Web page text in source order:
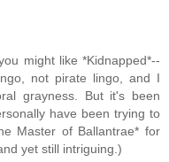
might like *Kidnapped*--
not pirate lingo, and I
grayness. But it's been
have been trying to
Master of Ballantrae* for
yet still intriguing.)